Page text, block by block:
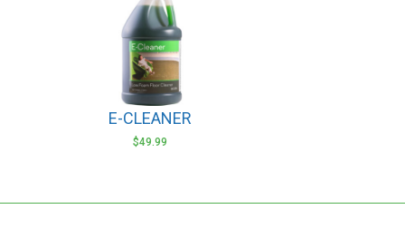
E-CLEANER
$49.99